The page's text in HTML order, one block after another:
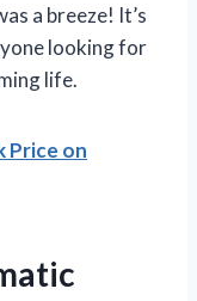
a breeze! It’s
looking for
life.
Price on